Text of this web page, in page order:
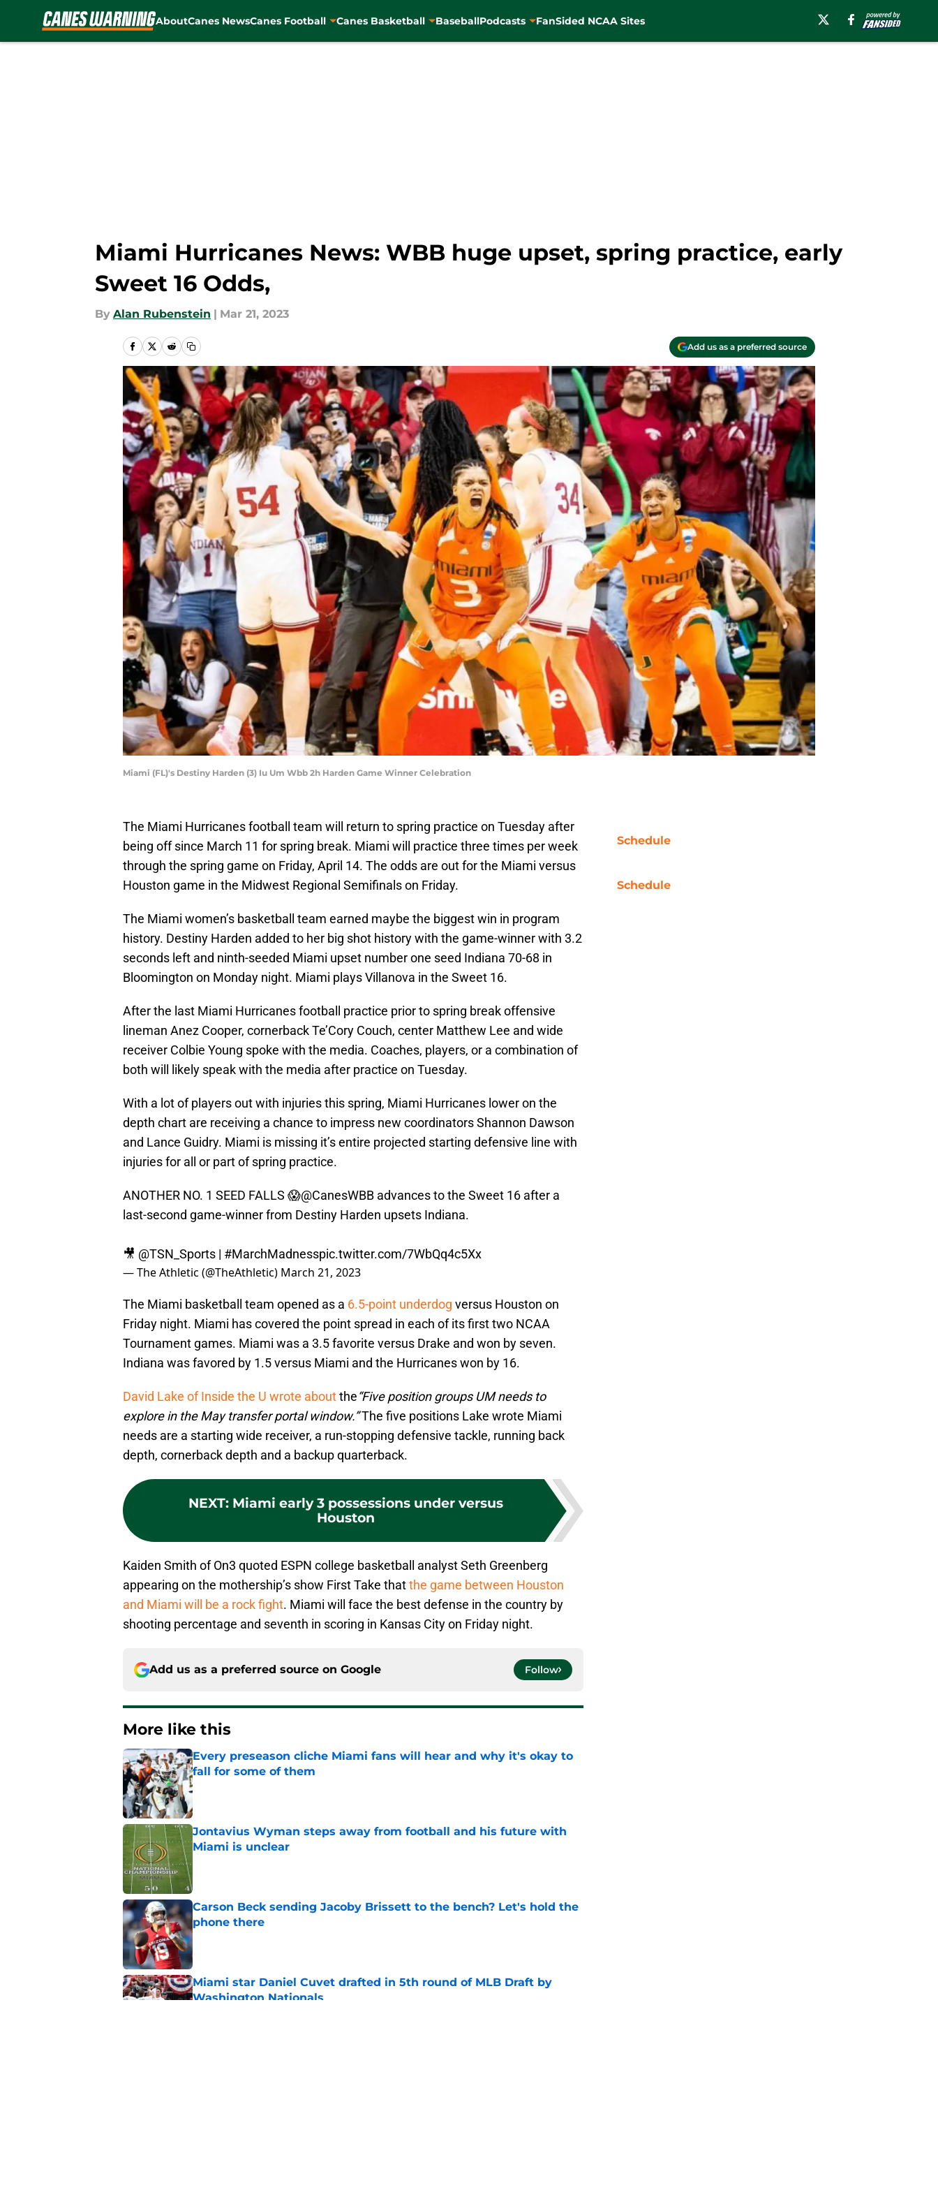
AboutCanes NewsCanes Football Canes Basketball BaseballPodcasts FanSided NCAA Sites
Miami Hurricanes News: WBB huge upset, spring practice, early
Sweet 16 Odds,
By Alan Rubenstein | Mar 21, 2023
Add us as a preferred source
Miami (FL)'s Destiny Harden (3) Iu Um Wbb 2h Harden Game Winner Celebration
The Miami Hurricanes football team will return to spring practice on Tuesday after
being off since March 11 for spring break. Miami will practice three times per week
through the spring game on Friday, April 14. The odds are out for the Miami versus
Houston game in the Midwest Regional Semifinals on Friday.
The Miami women’s basketball team earned maybe the biggest win in program
history. Destiny Harden added to her big shot history with the game-winner with 3.2
seconds left and ninth-seeded Miami upset number one seed Indiana 70-68 in
Bloomington on Monday night. Miami plays Villanova in the Sweet 16.
After the last Miami Hurricanes football practice prior to spring break offensive
lineman Anez Cooper, cornerback Te’Cory Couch, center Matthew Lee and wide
receiver Colbie Young spoke with the media. Coaches, players, or a combination of
both will likely speak with the media after practice on Tuesday.
With a lot of players out with injuries this spring, Miami Hurricanes lower on the
depth chart are receiving a chance to impress new coordinators Shannon Dawson
and Lance Guidry. Miami is missing it’s entire projected starting defensive line with
injuries for all or part of spring practice.
ANOTHER NO. 1 SEED FALLS 😱@CanesWBB advances to the Sweet 16 after a
last-second game-winner from Destiny Harden upsets Indiana.
🎥 @TSN_Sports | #MarchMadnesspic.twitter.com/7WbQq4c5Xx
— The Athletic (@TheAthletic) March 21, 2023
The Miami basketball team opened as a 6.5-point underdog versus Houston on
Friday night. Miami has covered the point spread in each of its first two NCAA
Tournament games. Miami was a 3.5 favorite versus Drake and won by seven.
Indiana was favored by 1.5 versus Miami and the Hurricanes won by 16.
David Lake of Inside the U wrote aboutthe“Five position groups UM needs to
explore in the May transfer portal window.”The five positions Lake wrote Miami
needs are a starting wide receiver, a run-stopping defensive tackle, running back
depth, cornerback depth and a backup quarterback.
NEXT: Miami early 3 possessions under versus
Houston
Kaiden Smith of On3 quoted ESPN college basketball analyst Seth Greenberg
appearing on the mothership’s show First Take thatthe game between Houston
and Miami will be a rock fight. Miami will face the best defense in the country by
shooting percentage and seventh in scoring in Kansas City on Friday night.
Add us as a preferred source on Google Follow
More like this
Every preseason cliche Miami fans will hear and why it's okay to
fall for some of them
Published by on Invalid Date
Jontavius Wyman steps away from football and his future with
Miami is unclear
Carson Beck sending Jacoby Brissett to the bench? Let's hold the
phone there
Published by on Invalid Date
Miami star Daniel Cuvet drafted in 5th round of MLB Draft by
Washington Nationals
Schedule
Schedule